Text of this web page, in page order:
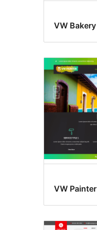
VW Bakery
VW Painter